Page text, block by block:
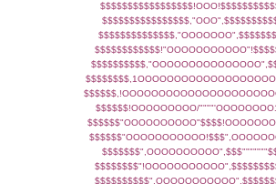
$$$$$$!OOOOOOOOO/